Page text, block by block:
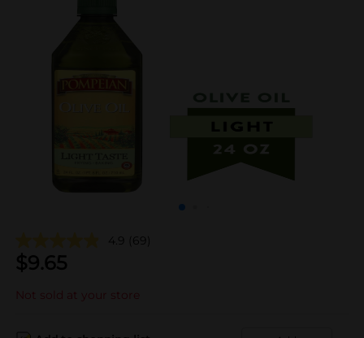
4.9 (69)
$9.65
Not sold at your store